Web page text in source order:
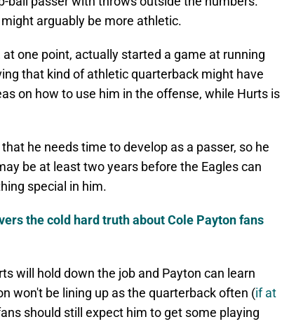
arguably be more athletic.
one point, actually started a game at running
that kind of athletic quarterback might have
on how to use him in the offense, while Hurts is
he needs time to develop as a passer, so he
be at least two years before the Eagles can
special in him.
the cold hard truth about Cole Payton fans
will hold down the job and Payton can learn
won't be lining up as the quarterback often (if at
should still expect him to get some playing